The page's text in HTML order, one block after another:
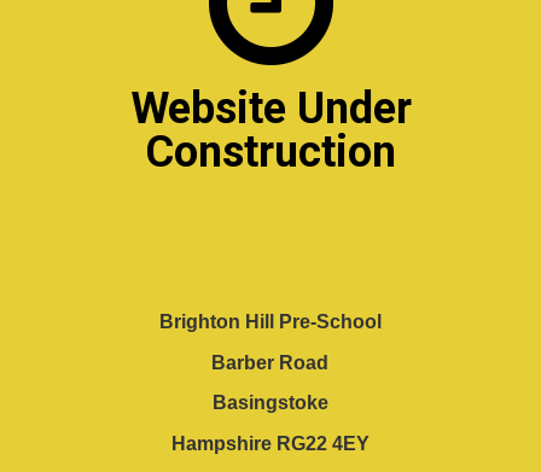
Website Under
Construction
Brighton Hill Pre-School
Barber Road
Basingstoke
Hampshire RG22 4EY